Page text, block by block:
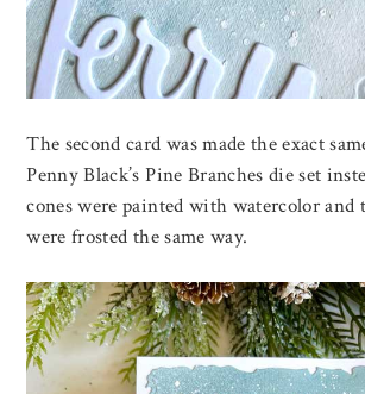
The second card was made the exact
Penny Black’s Pine Branches die set
cones were painted with watercolor and
were frosted the same way.